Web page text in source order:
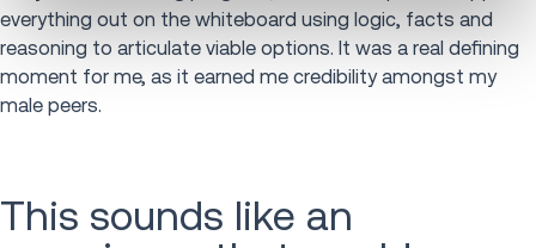
everything out on the whiteboard using logic, facts and
reasoning to articulate viable options. It was a real defining
moment for me, as it earned me credibility amongst my
male peers.
This sounds like an